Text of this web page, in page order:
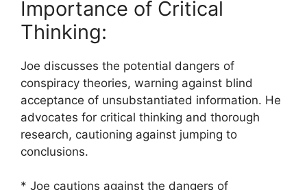
Importance of Critical
Thinking:
Joe discusses the potential dangers of
conspiracy theories, warning against blind
acceptance of unsubstantiated information. He
advocates for critical thinking and thorough
research, cautioning against jumping to
conclusions.
* Joe cautions against the dangers of